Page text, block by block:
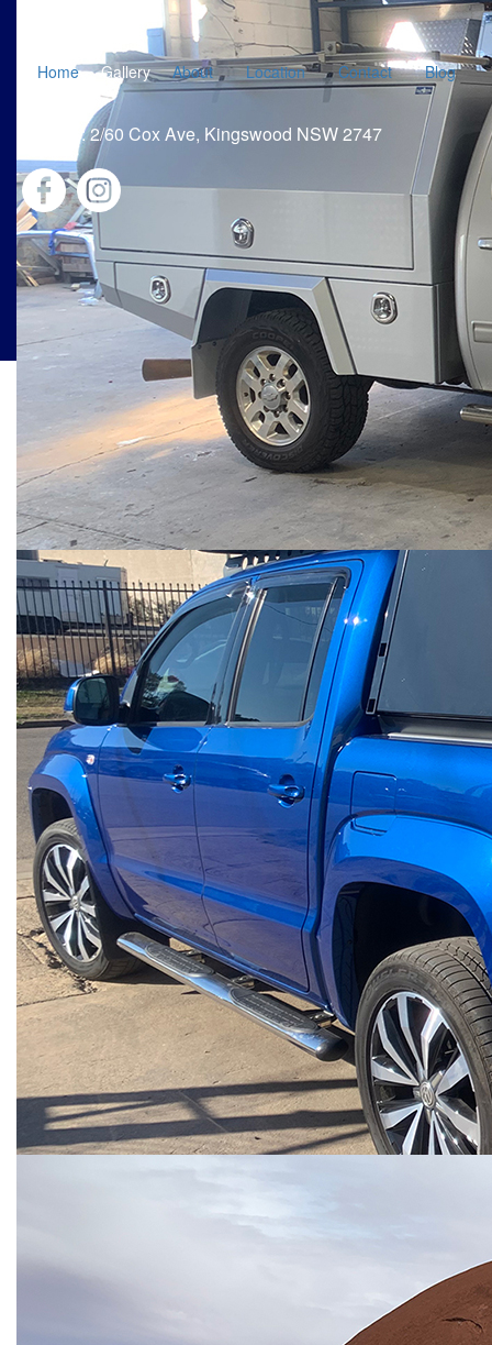
Home Gallery About Location Contact Blog
Address: 2/60 Cox Ave, Kingswood NSW 2747
Privacy Policy| Term & Conditions | @2021 damsteelfab.com.au
Web Designer A Web Site That Works For You |